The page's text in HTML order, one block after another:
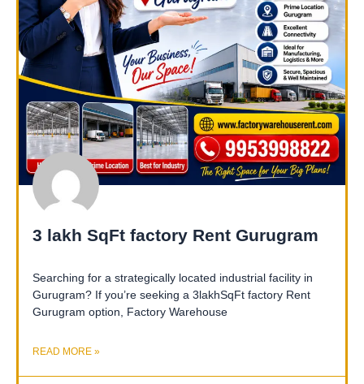
3 lakh SqFt factory Rent Gurugram
Searching for a strategically located industrial facility in
Gurugram? If you’re seeking a 3lakhSqFt factory Rent
Gurugram option, Factory Warehouse
READ MORE »